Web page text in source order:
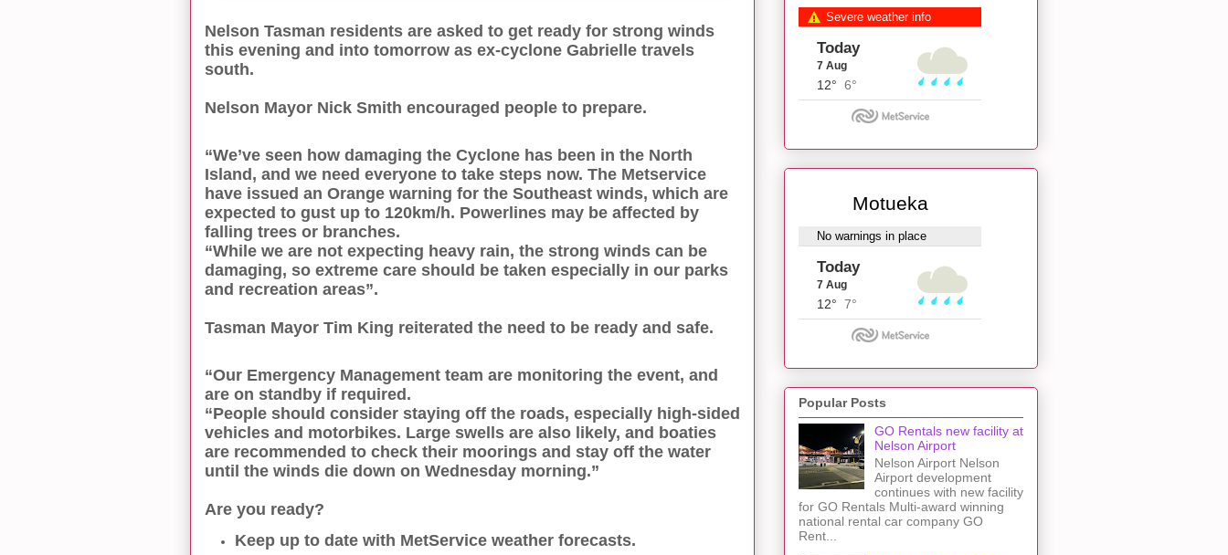
Nelson Tasman residents are asked to get ready for strong winds
this evening and into tomorrow as ex-cyclone Gabrielle travels
south.
Nelson Mayor Nick Smith encouraged people to prepare.
“We’ve seen how damaging the Cyclone has been in the North
Island, and we need everyone to take steps now. The Metservice
have issued an Orange warning for the Southeast winds, which are
expected to gust up to 120km/h. Powerlines may be affected by
falling trees or branches.
“While we are not expecting heavy rain, the strong winds can be
damaging, so extreme care should be taken especially in our parks
and recreation areas”.
Tasman Mayor Tim King reiterated the need to be ready and safe.
“Our Emergency Management team are monitoring the event, and
are on standby if required.
“People should consider staying off the roads, especially high-sided
vehicles and motorbikes. Large swells are also likely, and boaties
are recommended to check their moorings and stay off the water
until the winds die down on Wednesday morning.”
Are you ready?
Keep up to date with MetService weather forecasts.
Popular Posts
GO Rentals new facility at
Nelson Airport
Nelson Airport Nelson
Airport development
continues with new facility
for GO Rentals Multi-award winning
national rental car company GO
Rent...